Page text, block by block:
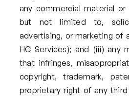
any commercial material or
but not limited to,
advertising, or marketing of
HC Services); and (iii) any
that infringes,
copyright, trademark,
proprietary right of any third